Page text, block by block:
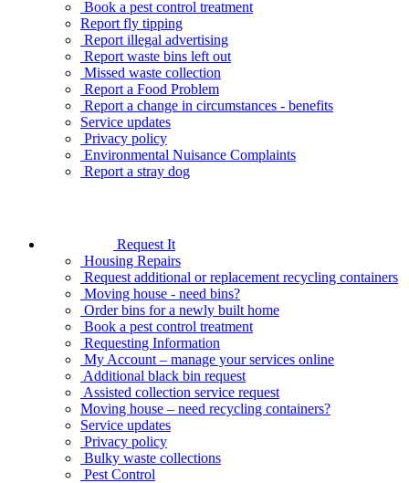
Book a pest control treatment
Report fly tipping
Report illegal advertising
Report waste bins left out
Missed waste collection
Report a Food Problem
Report a change in circumstances - benefits
Service updates
Privacy policy
Environmental Nuisance Complaints
Report a stray dog
Request It
Housing Repairs
Request additional or replacement recycling containers
Moving house - need bins?
Order bins for a newly built home
Book a pest control treatment
Requesting Information
My Account – manage your services online
Additional black bin request
Assisted collection service request
Moving house – need recycling containers?
Service updates
Privacy policy
Bulky waste collections
Pest Control